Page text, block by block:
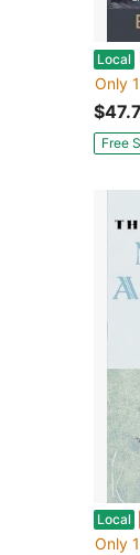
Local
Only
Free
Local
Only